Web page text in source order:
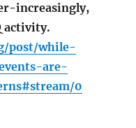
increasingly,
activity.
post/while-
are-
0